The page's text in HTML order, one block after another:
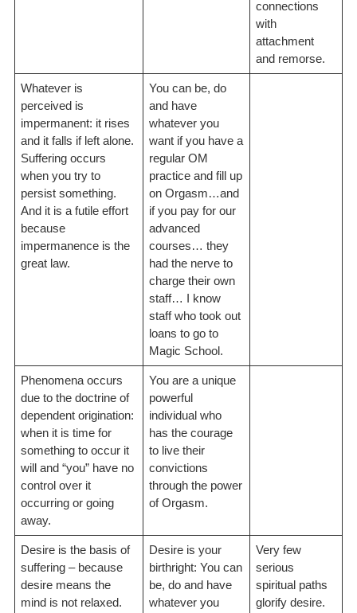
connections
with
attachment
and remorse.
Whatever is
perceived is
impermanent: it rises
and it falls if left alone.
Suffering occurs
when you try to
persist something.
And it is a futile effort
because
impermanence is the
great law.
You can be, do
and have
whatever you
want if you have a
regular OM
practice and fill up
on Orgasm…and
if you pay for our
advanced
courses… they
had the nerve to
charge their own
staff… I know
staff who took out
loans to go to
Magic School.
Phenomena occurs
due to the doctrine of
dependent origination:
when it is time for
something to occur it
will and “you” have no
control over it
occurring or going
away.
You are a unique
powerful
individual who
has the courage
to live their
convictions
through the power
of Orgasm.
Desire is the basis of
suffering – because
desire means the
mind is not relaxed.
Desire is your
birthright: You can
be, do and have
whatever you
Very few
serious
spiritual paths
glorify desire.